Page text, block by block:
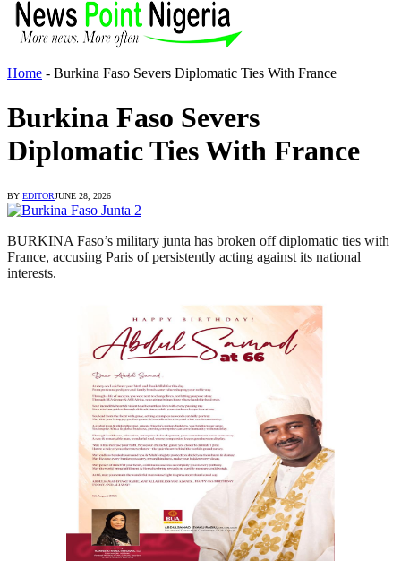
Home - Burkina Faso Severs Diplomatic Ties With France
Burkina Faso Severs
Diplomatic Ties With France
BY EDITORJUNE 28, 2026
BURKINA Faso’s military junta has broken off diplomatic ties with
France, accusing Paris of persistently acting against its national
interests.